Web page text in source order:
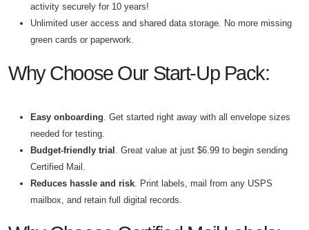
activity securely for 10 years!
Unlimited user access and shared data storage. No more missing
green cards or paperwork.
Why Choose Our Start-Up Pack:
Easy onboarding . Get started right away with all envelope sizes
needed for testing.
Budget-friendly trial . Great value at just $6.99 to begin sending
Certified Mail.
Reduces hassle and risk . Print labels, mail from any USPS
mailbox, and retain full digital records.